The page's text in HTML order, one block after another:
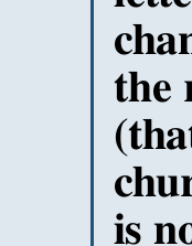
the
is